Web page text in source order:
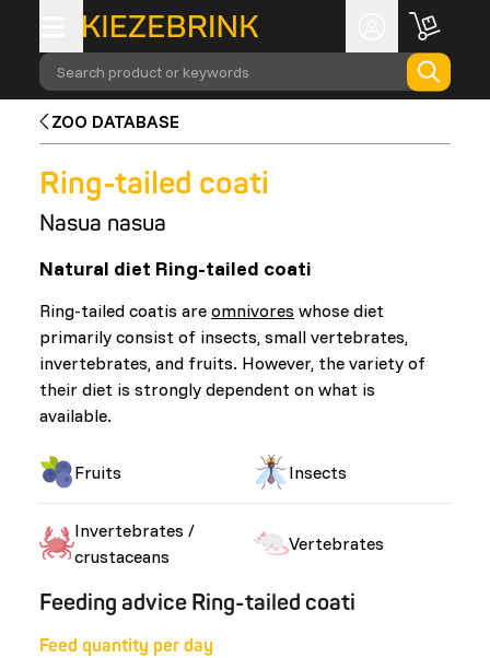
Search product or keywords
ZOO DATABASE
Ring-tailed coati
Nasua nasua
Natural diet Ring-tailed coati
Ring-tailed coatis are omnivores whose diet
primarily consist of insects, small vertebrates,
invertebrates, and fruits. However, the variety of
their diet is strongly dependent on what is
available.
Fruits Insects
Invertebrates /
crustaceans
Vertebrates
Feeding advice Ring-tailed coati
Feed quantity per day